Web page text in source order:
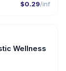
$0.29/inf
🇺🇸
Wellness